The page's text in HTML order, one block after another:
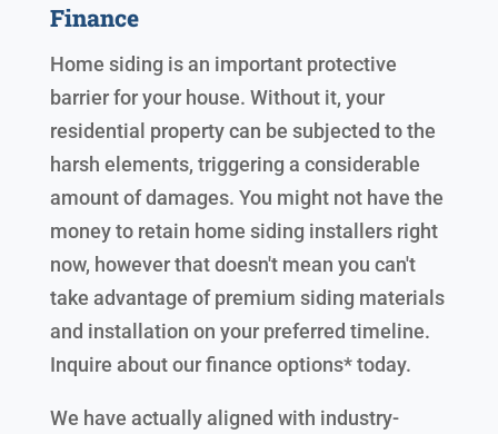
Finance
Home siding is an important protective
barrier for your house. Without it, your
residential property can be subjected to the
harsh elements, triggering a considerable
amount of damages. You might not have the
money to retain home siding installers right
now, however that doesn't mean you can't
take advantage of premium siding materials
and installation on your preferred timeline.
Inquire about our finance options* today.
We have actually aligned with industry-